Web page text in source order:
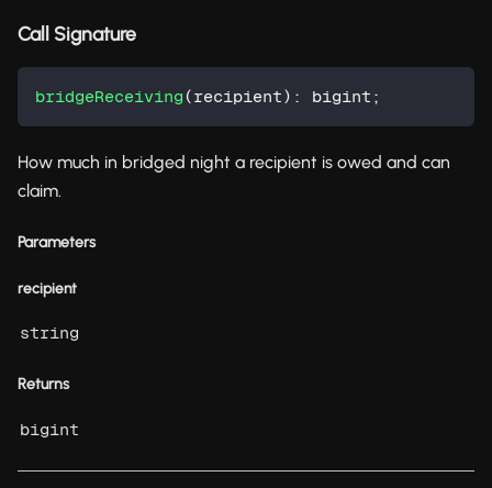
Call Signature
bridgeReceiving (recipient) : bigint ;
How much in bridged night a recipient is owed and can
claim.
Parameters
recipient
string
Returns
bigint